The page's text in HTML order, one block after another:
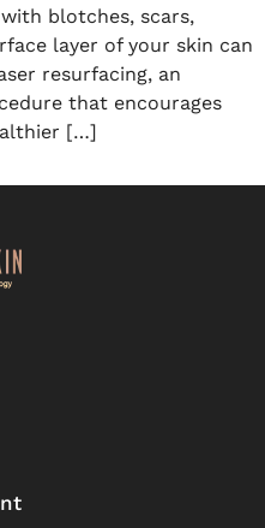
blotches, scars,
layer of your skin can
resurfacing, an
that encourages
[…]